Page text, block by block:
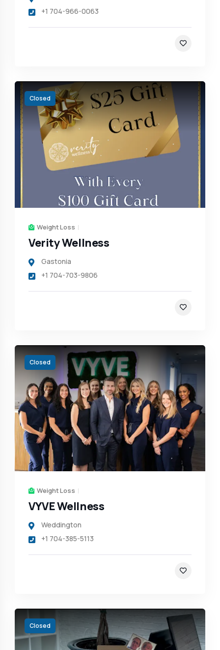
+1 704-966-0063
Closed
Weight Loss
Verity Wellness
Gastonia
+1 704-703-9806
Closed
Weight Loss
VYVE Wellness
Weddington
+1 704-385-5113
Closed